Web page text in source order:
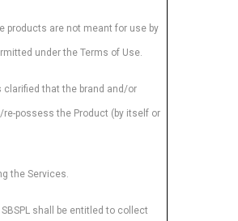
products are not meant for use by
under the Terms of Use.
clarified that the brand and/or
possess the Product (by itself or
the Services.
shall be entitled to collect